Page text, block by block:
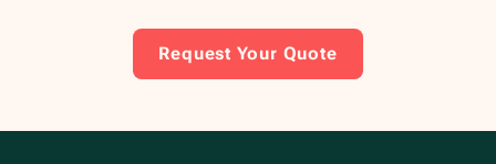
Request Your Quote